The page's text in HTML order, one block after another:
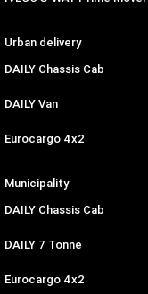
Urban delivery
DAILY Chassis Cab
DAILY Van
Eurocargo 4x2
Municipality
DAILY Chassis Cab
DAILY 7 Tonne
Eurocargo 4x2